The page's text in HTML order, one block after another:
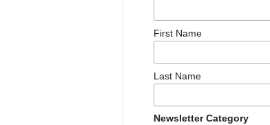
First Name
Last Name
Newsletter Category